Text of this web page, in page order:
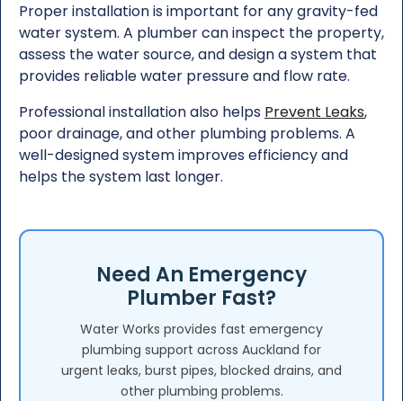
Proper installation is important for any gravity-fed
water system. A plumber can inspect the property,
assess the water source, and design a system that
provides reliable water pressure and flow rate.
Professional installation also helps Prevent Leaks,
poor drainage, and other plumbing problems. A
well-designed system improves efficiency and
helps the system last longer.
Need An Emergency
Plumber Fast?
Water Works provides fast emergency
plumbing support across Auckland for
urgent leaks, burst pipes, blocked drains, and
other plumbing problems.